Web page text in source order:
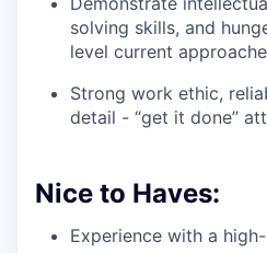
solving skills, and
level current
Strong work ethic,
detail - “get it done”
Nice to Haves:
Experience with a